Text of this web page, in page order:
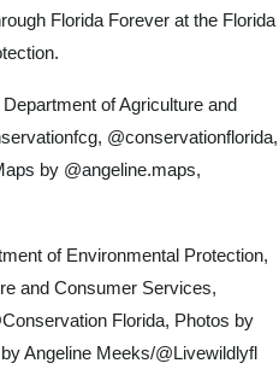
Florida Forever at the Florida
of Agriculture and
@conservationflorida,
by @angeline.maps,
of Environmental Protection,
and Consumer Services,
Florida, Photos by
Angeline Meeks/@Livewildlyfl